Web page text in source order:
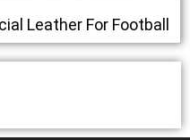
Leather For Football